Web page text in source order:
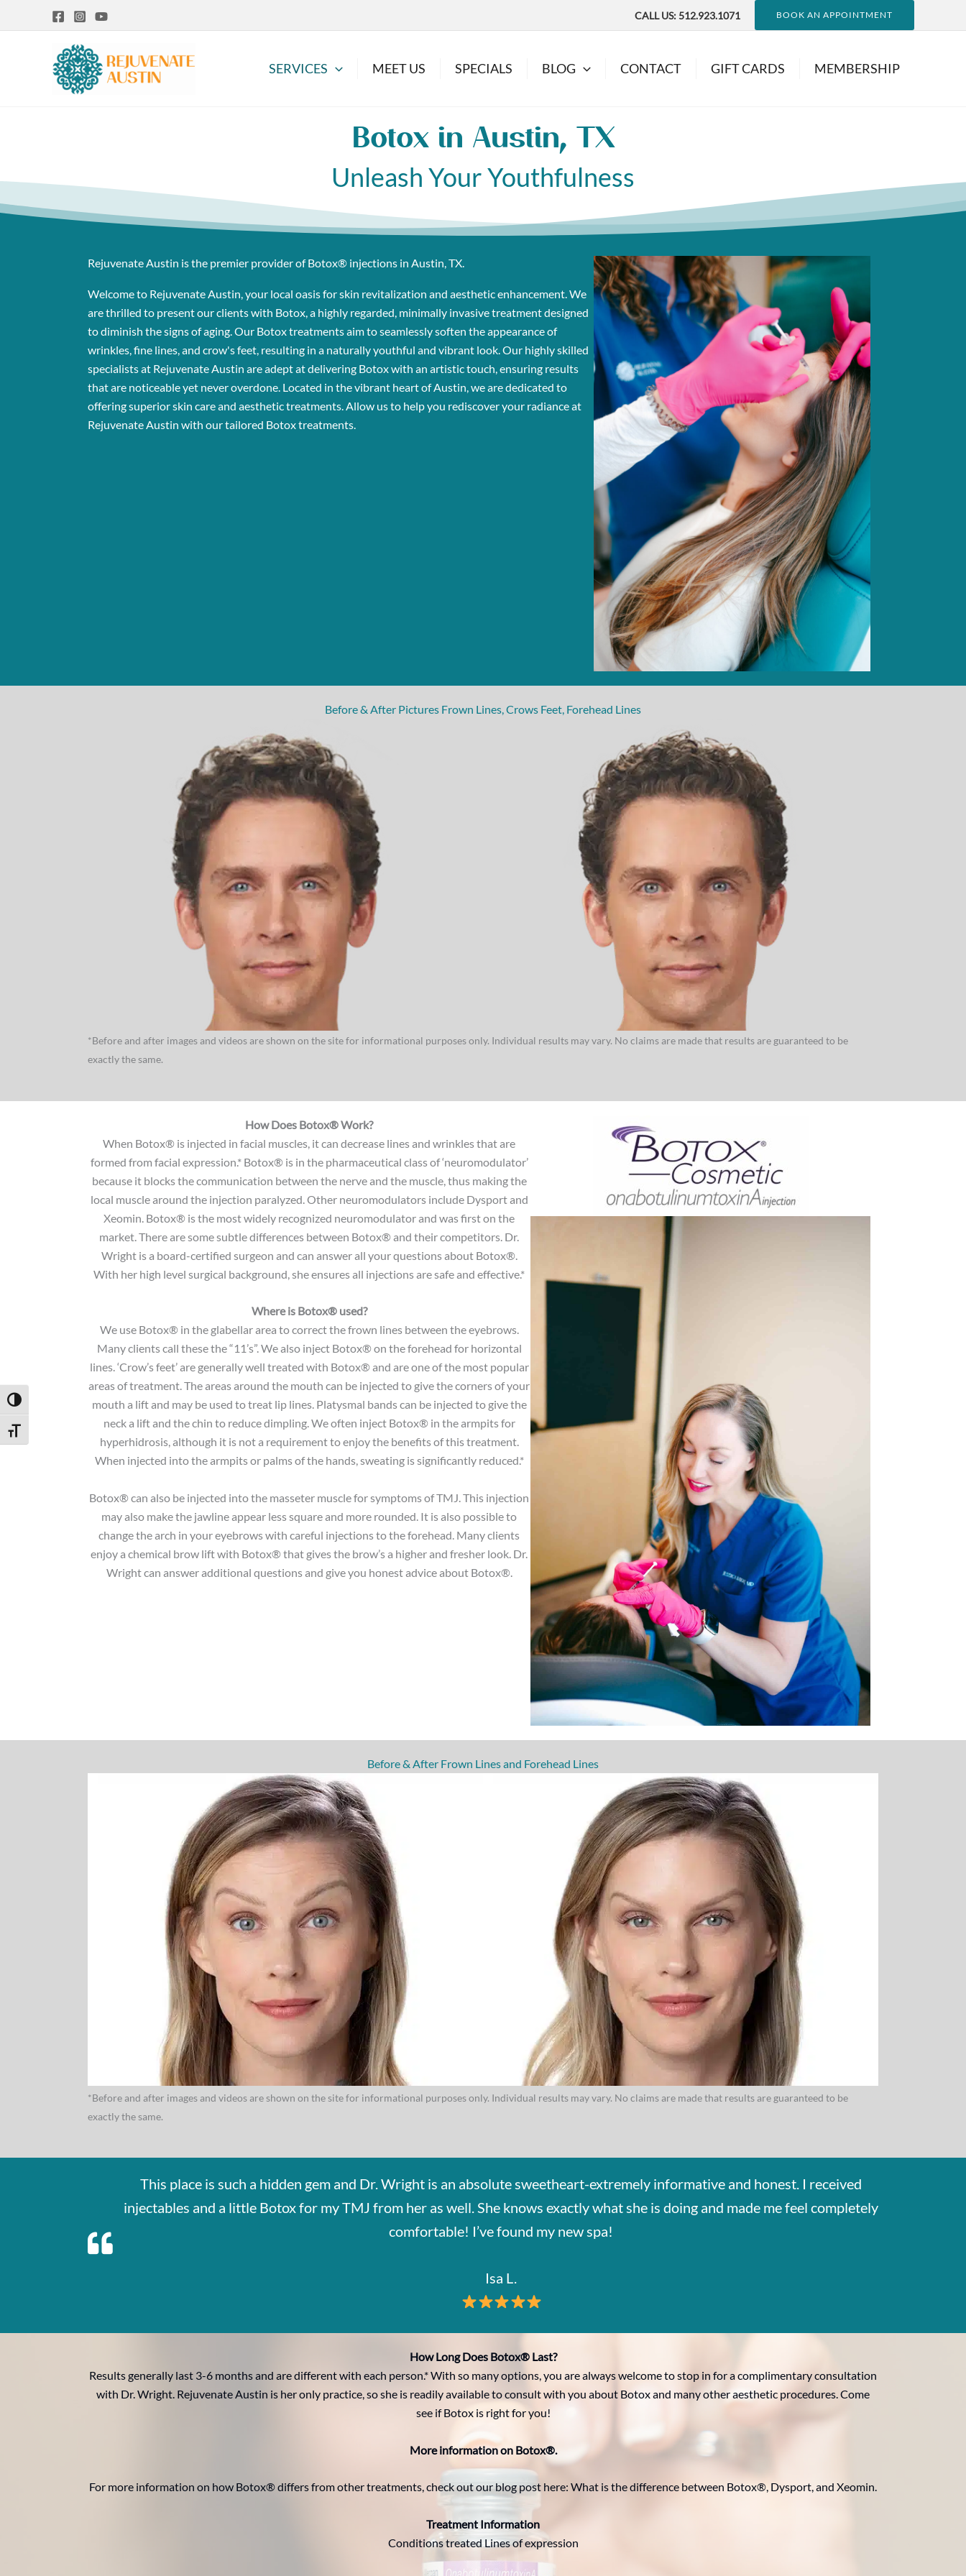
Toggle High Contrast
Toggle Font size
CALL US:512.923.1071 BOOK AN APPOINTMENT
SERVICES MEET US SPECIALS BLOG CONTACT GIFT CARDS MEMBERSHIP
Botox in Austin, TX
Unleash Your Youthfulness
Rejuvenate Austin is the premier provider of Botox® injections in Austin, TX.
Welcome to Rejuvenate Austin, your local oasis for skin revitalization and aesthetic enhancement. We
are thrilled to present our clients with Botox, a highly regarded, minimally invasive treatment designed
to diminish the signs of aging. Our Botox treatments aim to seamlessly soften the appearance of
wrinkles, fine lines, and crow's feet, resulting in a naturally youthful and vibrant look. Our highly skilled
specialists at Rejuvenate Austin are adept at delivering Botox with an artistic touch, ensuring results
that are noticeable yet never overdone. Located in the vibrant heart of Austin, we are dedicated to
offering superior skin care and aesthetic treatments. Allow us to help you rediscover your radiance at
Rejuvenate Austin with our tailored Botox treatments.
Before & After Pictures Frown Lines, Crows Feet, Forehead Lines
*Before and after images and videos are shown on the site for informational purposes only. Individual results may vary. No claims are made that results are guaranteed to be
exactly the same.
How Does Botox® Work?
When Botox® is injected in facial muscles, it can decrease lines and wrinkles that are
formed from facial expression.* Botox® is in the pharmaceutical class of ‘neuromodulator’
because it blocks the communication between the nerve and the muscle, thus making the
local muscle around the injection paralyzed. Other neuromodulators include Dysport and
Xeomin. Botox® is the most widely recognized neuromodulator and was first on the
market. There are some subtle differences between Botox® and their competitors. Dr.
Wright is a board-certified surgeon and can answer all your questions about Botox®.
With her high level surgical background, she ensures all injections are safe and effective.*
Where is Botox® used?
We use Botox® in the glabellar area to correct the frown lines between the eyebrows.
Many clients call these the “11’s”. We also inject Botox® on the forehead for horizontal
lines. ‘Crow’s feet’ are generally well treated with Botox® and are one of the most popular
areas of treatment. The areas around the mouth can be injected to give the corners of your
mouth a lift and may be used to treat lip lines. Platysmal bands can be injected to give the
neck a lift and the chin to reduce dimpling. We often inject Botox® in the armpits for
hyperhidrosis, although it is not a requirement to enjoy the benefits of this treatment.
When injected into the armpits or palms of the hands, sweating is significantly reduced.*
Botox® can also be injected into the masseter muscle for symptoms of TMJ. This injection
may also make the jawline appear less square and more rounded. It is also possible to
change the arch in your eyebrows with careful injections to the forehead. Many clients
enjoy a chemical brow lift with Botox® that gives the brow’s a higher and fresher look. Dr.
Wright can answer additional questions and give you honest advice about Botox®.
Before & After Frown Lines and Forehead Lines
*Before and after images and videos are shown on the site for informational purposes only. Individual results may vary. No claims are made that results are guaranteed to be
exactly the same.
This place is such a hidden gem and Dr. Wright is an absolute sweetheart-extremely informative and honest. I received
injectables and a little Botox for my TMJ from her as well. She knows exactly what she is doing and made me feel completely
comfortable! I’ve found my new spa!
Isa L.
How Long Does Botox® Last?
Results generally last 3-6 months and are different with each person.* With so many options, you are always welcome to stop in for a complimentary consultation
with Dr. Wright. Rejuvenate Austin is her only practice, so she is readily available to consult with you about Botox and many other aesthetic procedures. Come
see if Botox is right for you!
More information on Botox®.
For more information on how Botox® differs from other treatments, check out our blog post here: What is the difference between Botox®, Dysport, and Xeomin.
Treatment Information
Conditions treated Lines of expression